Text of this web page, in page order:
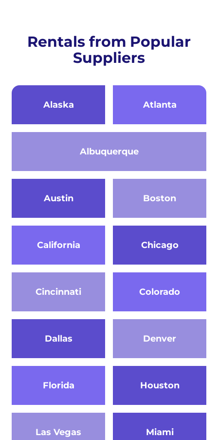
Rentals from Popular
Suppliers
Alaska
Albuquerque
Atlanta
Austin Boston
California Chicago
Cincinnati Colorado
Dallas Denver
Florida Houston
Las Vegas Miami